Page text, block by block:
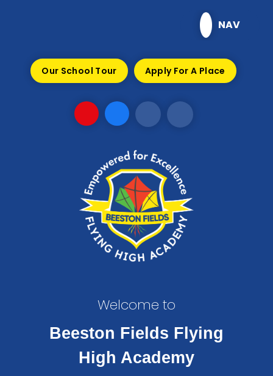
NAV
Our School Tour Apply For A Place
Welcome to
Beeston Fields Flying
High Academy